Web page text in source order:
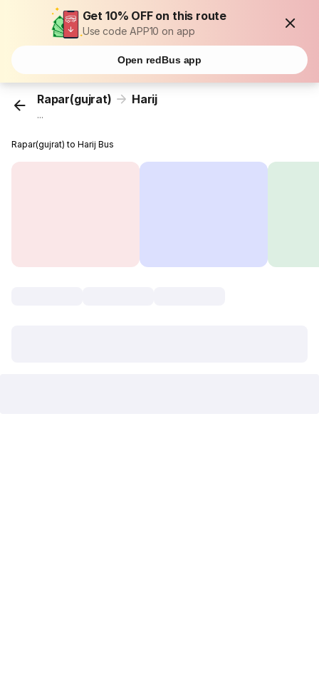
Get 10% OFF on this route
Use code APP10 on app
Open redBus app
Rapar(gujrat) Harij
...
Rapar(gujrat) to Harij Bus